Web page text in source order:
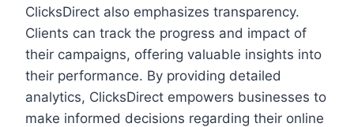
ClicksDirect also emphasizes transparency.
Clients can track the progress and impact of
their campaigns, offering valuable insights into
their performance. By providing detailed
analytics, ClicksDirect empowers businesses to
make informed decisions regarding their online